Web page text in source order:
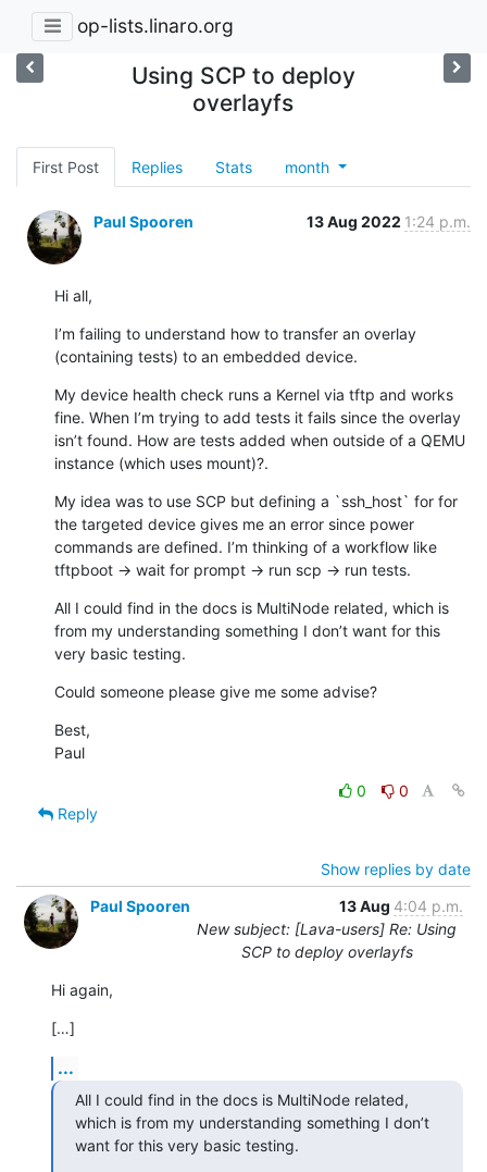
op-lists.linaro.org
Using SCP to deploy
overlayfs
First Post Replies Stats month
Paul Spooren 13 Aug 2022 1:24 p.m.
Hi all,
I’m failing to understand how to transfer an overlay
(containing tests) to an embedded device.
My device health check runs a Kernel via tftp and works
fine. When I’m trying to add tests it fails since the overlay
isn’t found. How are tests added when outside of a QEMU
instance (which uses mount)?.
My idea was to use SCP but defining a `ssh_host` for for
the targeted device gives me an error since power
commands are defined. I’m thinking of a workflow like
tftpboot -> wait for prompt -> run scp -> run tests.
All I could find in the docs is MultiNode related, which is
from my understanding something I don’t want for this
very basic testing.
Could someone please give me some advise?
Best,
Paul
0
0
Reply
Show replies by date
Paul Spooren
13 Aug 4:04 p.m.
New subject: [Lava-users] Re: Using
SCP to deploy overlayfs
Hi again,
[…]
...
All I could find in the docs is MultiNode related,
which is from my understanding something I don’t
want for this very basic testing.